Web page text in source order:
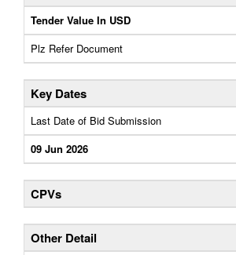
Tender Value In USD
Plz Refer Document
Key Dates
Last Date of Bid Submission
09 Jun 2026
CPVs
Other Detail